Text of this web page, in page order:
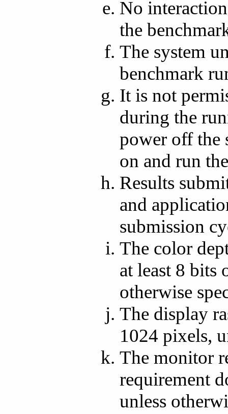
No
the
The system
benchmark
It is not
during the
power off the
on and run
Results
and
submission
The color
at least 8 bits
otherwise
The display
1024 pixels,
The monitor
requirement
unless